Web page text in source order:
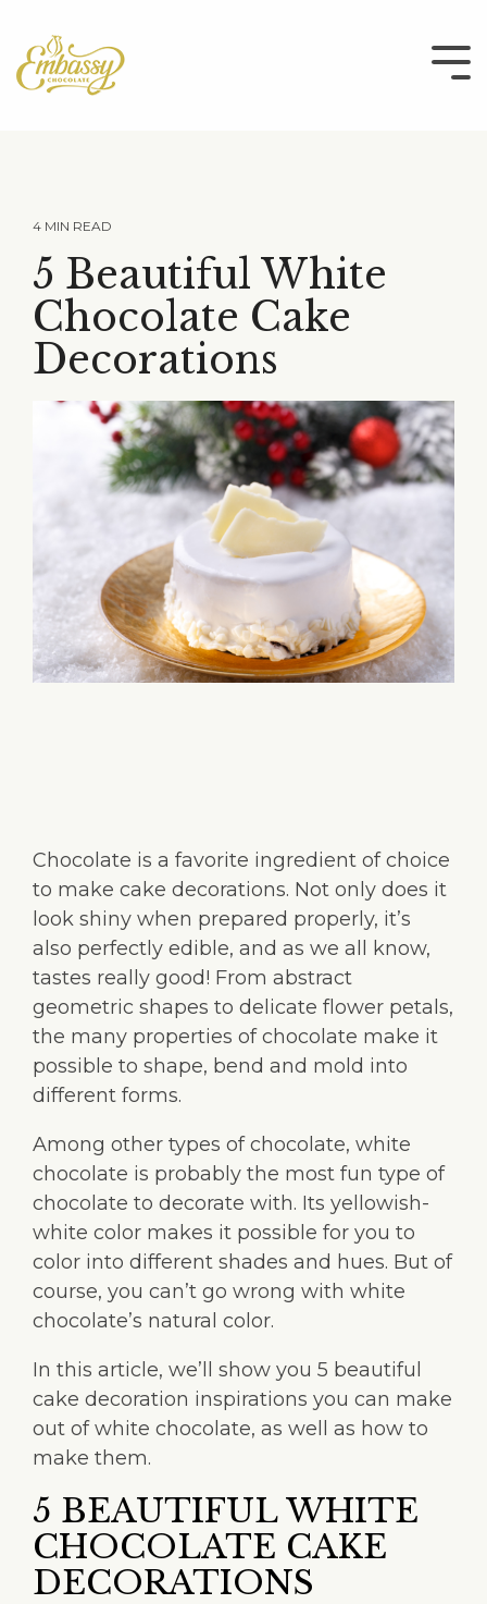
the
main
content.
4 MIN READ
5 Beautiful White
Chocolate Cake
Decorations
Chocolate is a favorite ingredient of choice
to make cake decorations. Not only does it
look shiny when prepared properly, it’s
also perfectly edible, and as we all know,
tastes really good! From abstract
geometric shapes to delicate flower petals,
the many properties of chocolate make it
possible to shape, bend and mold into
different forms.
Among other types of chocolate, white
chocolate is probably the most fun type of
chocolate to decorate with. Its yellowish-
white color makes it possible for you to
color into different shades and hues. But of
course, you can’t go wrong with white
chocolate’s natural color.
In this article, we’ll show you 5 beautiful
cake decoration inspirations you can make
out of white chocolate, as well as how to
make them.
5 BEAUTIFUL WHITE
CHOCOLATE CAKE
DECORATIONS